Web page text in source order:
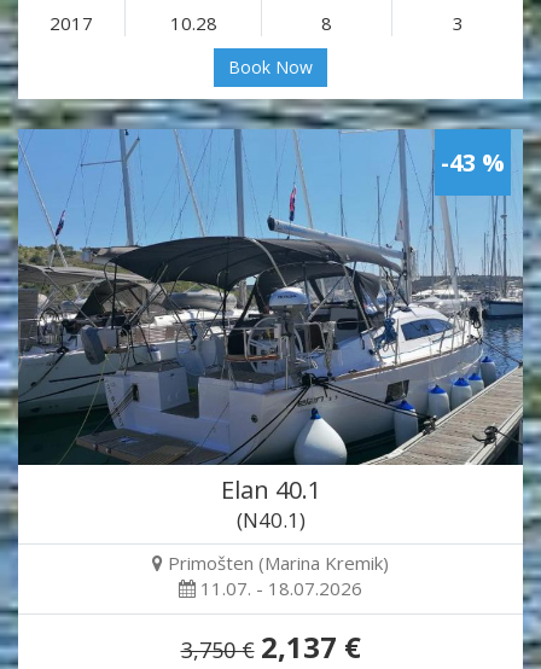
2017 10.28 8 3
Book Now
-43 %
Elan 40.1
(N40.1)
Primošten (Marina Kremik)
11.07. - 18.07.2026
3,750 € 2,137 €